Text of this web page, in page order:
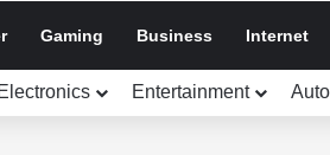
Gaming Business Internet
Electronics Entertainment